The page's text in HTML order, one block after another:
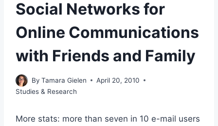
Social Networks for
Online Communications
with Friends and Family
By Tamara Gielen
April 20, 2010
Studies & Research
More stats: more than seven in 10 e-mail users